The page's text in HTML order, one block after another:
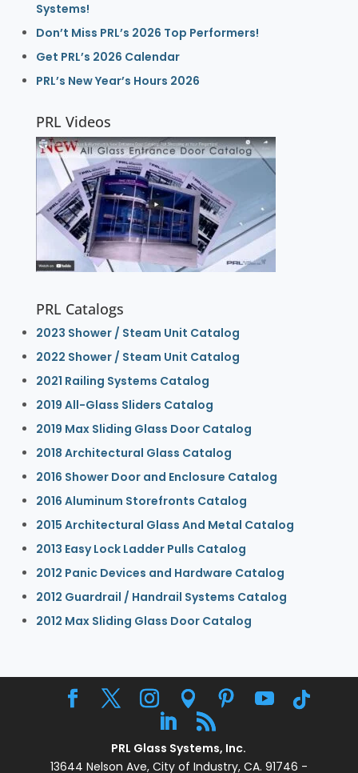
Systems!
Don’t Miss PRL’s 2026 Top Performers!
Get PRL’s 2026 Calendar
PRL’s New Year’s Hours 2026
PRL Videos
PRL Catalogs
2023 Shower / Steam Unit Catalog
2022 Shower / Steam Unit Catalog
2021 Railing Systems Catalog
2019 All-Glass Sliders Catalog
2019 Max Sliding Glass Door Catalog
2018 Architectural Glass Catalog
2016 Shower Door and Enclosure Catalog
2016 Aluminum Storefronts Catalog
2015 Architectural Glass And Metal Catalog
2013 Easy Lock Ladder Pulls Catalog
2012 Panic Devices and Hardware Catalog
2012 Guardrail / Handrail Systems Catalog
2012 Max Sliding Glass Door Catalog
PRL Glass Systems, Inc.
13644 Nelson Ave, City of Industry, CA. 91746 -